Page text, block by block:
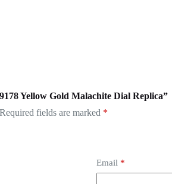
Yellow Gold Malachite Dial Replica”
Required fields are marked *
Email *